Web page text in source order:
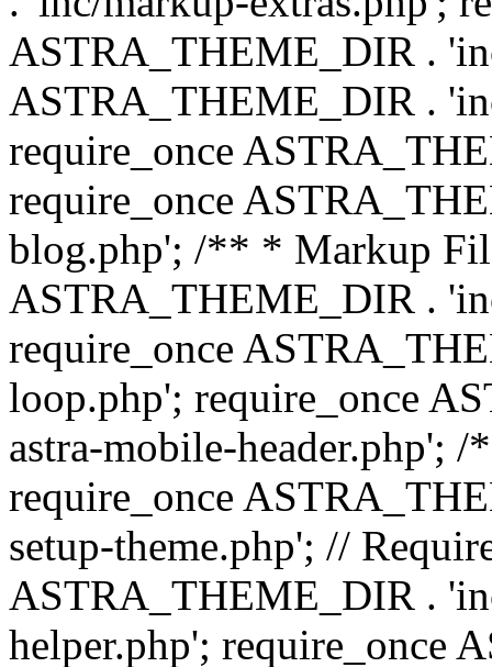
ASTRA_THEME_DIR .
ASTRA_THEME_DIR .
require_once
require_once
blog.php'; /** * Markup
ASTRA_THEME_DIR .
require_once
loop.php'; require_once
astra-mobile-header.php';
require_once
setup-theme.php'; //
ASTRA_THEME_DIR .
helper.php'; require_once